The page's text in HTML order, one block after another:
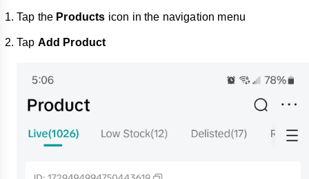
Tap the Products icon in the navigation menu
Tap Add Product